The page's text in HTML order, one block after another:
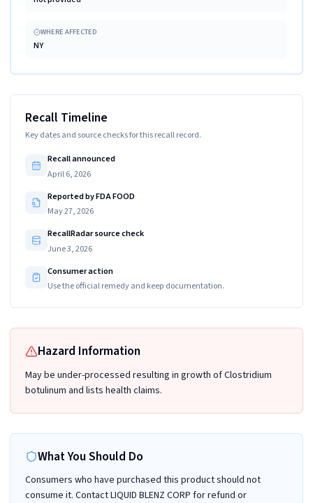
WHERE AFFECTED
NY
Recall Timeline
Key dates and source checks for this recall record.
Recall announced
April 6, 2026
Reported by FDA FOOD
May 27, 2026
RecallRadar source check
June 3, 2026
Consumer action
Use the official remedy and keep documentation.
Hazard Information
May be under-processed resulting in growth of Clostridium
botulinum and lists health claims.
What You Should Do
Consumers who have purchased this product should not
consume it. Contact LIQUID BLENZ CORP for refund or